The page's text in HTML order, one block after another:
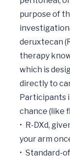
purpose of
deruxtecan
therapy
which is
directly to
Participants
chance (like
•	R-DXd, given by intravenous (IV) infusion in
your arm
•	Standard-of-care chemotherapy, which may